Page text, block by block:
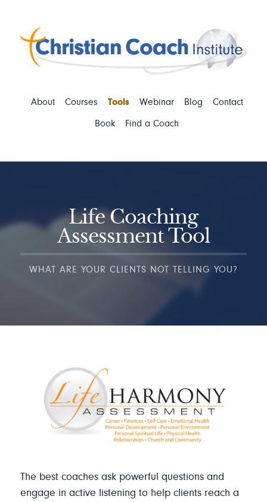
About Courses Tools Webinar Blog
Contact
Book
Find a Coach
Life Coaching
Assessment Tool
WHAT ARE YOUR CLIENTS NOT TELLING YOU?
The best coaches ask powerful questions and
engage in active listening to help clients reach a